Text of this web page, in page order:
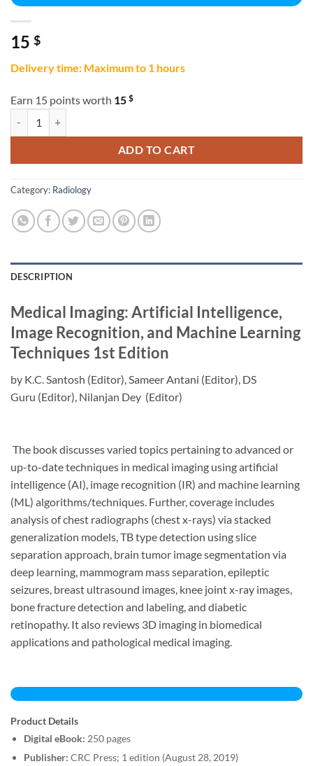
15 $
Delivery time: Maximum to 1 hours
Earn 15 points worth 15 $
ADD TO CART
Category: Radiology
DESCRIPTION
Medical Imaging: Artificial Intelligence,
Image Recognition, and Machine Learning
Techniques 1st Edition
by K.C. Santosh (Editor),Sameer Antani (Editor), DS
Guru (Editor), Nilanjan Dey (Editor)
The book discusses varied topics pertaining to advanced or
up-to-date techniques in medical imaging using artificial
intelligence (AI), image recognition (IR) and machine learning
(ML) algorithms/techniques. Further, coverage includes
analysis of chest radiographs (chest x-rays) via stacked
generalization models, TB type detection using slice
separation approach, brain tumor image segmentation via
deep learning, mammogram mass separation, epileptic
seizures, breast ultrasound images, knee joint x-ray images,
bone fracture detection and labeling, and diabetic
retinopathy. It also reviews 3D imaging in biomedical
applications and pathological medical imaging.
Product Details
Digital eBook: 250 pages
Publisher: CRC Press; 1 edition (August 28, 2019)